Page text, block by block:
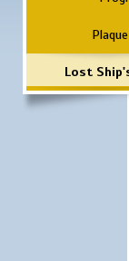
Lost